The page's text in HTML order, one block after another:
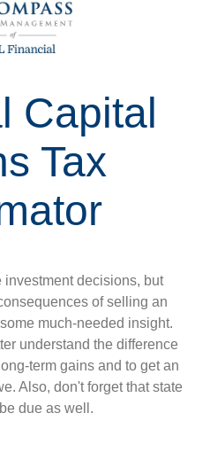
Capital
Tax
investment decisions, but
of selling an
much-needed insight.
understand the difference
term gains and to get an
Also, don't forget that state
due as well.